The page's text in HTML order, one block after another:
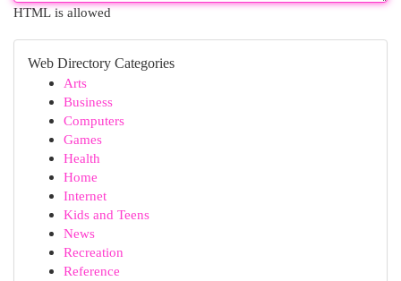
HTML is allowed
Web Directory Categories
Arts
Business
Computers
Games
Health
Home
Internet
Kids and Teens
News
Recreation
Reference